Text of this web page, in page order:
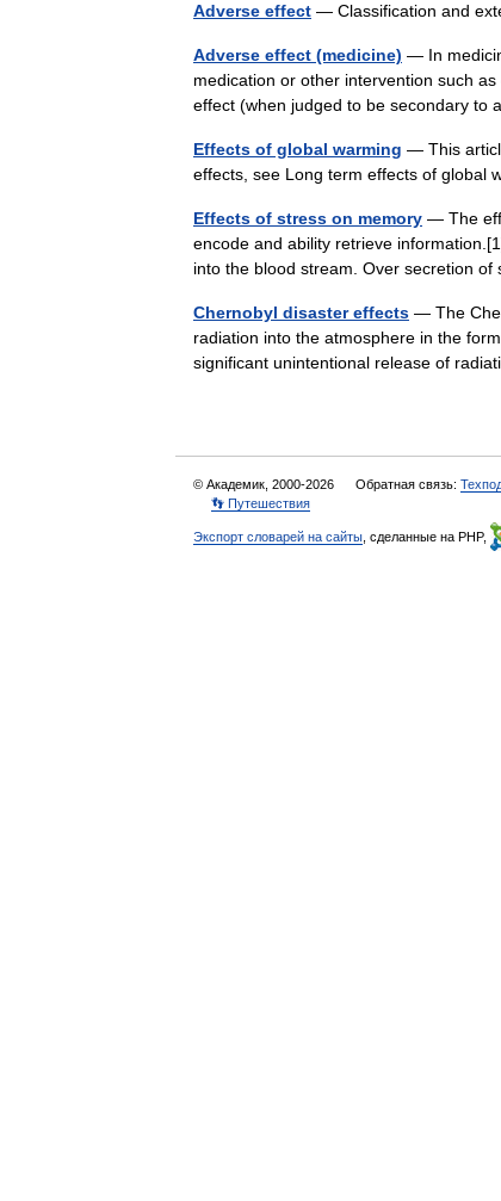
Adverse effect — Classification and
Adverse effect (medicine) — In
medication or other intervention such
effect (when judged to be secondary
Effects of global warming — This
effects, see Long term effects of
Effects of stress on memory — The
encode and ability retrieve
into the blood stream. Over secretion
Chernobyl disaster effects — The
radiation into the atmosphere in the
significant unintentional release of
© Академик, 2000-2026 Обратная связь:
👣 Путешествия
Экспорт словарей на сайты , сделанные на PHP,